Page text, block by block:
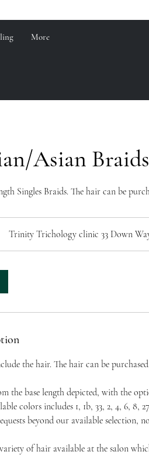
More
Asian
Singles Braids. The hair can be
Trinity Trichology clinic 33 Down
the hair. The hair can be
the base length depicted, with the
colors includes 1, 1b, 33, 2, 4, 6, 8,
beyond our available selection,
of hair available at the salon